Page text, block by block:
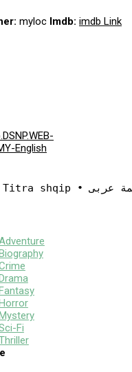
myloc Imdb: imdb Link
English
Fi